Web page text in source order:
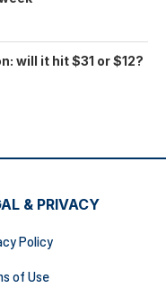
will it hit $31 or $12?
& PRIVACY
Policy
of Use